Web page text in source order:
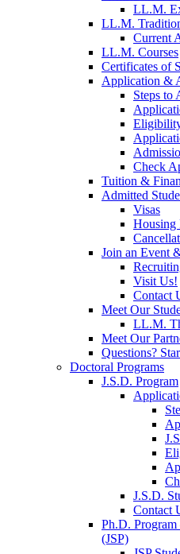
LL.M.
LL.M.
Current
LL.M. Courses
Certificates of
Application &
Steps to
Check
Tuition &
Admitted
Visas
Housing
Join an Event
Visit Us!
Contact
Meet Our
LL.M.
Meet Our
Questions?
Doctoral Programs
J.S.D. Program
J.S.D.
Contact
Ph.D. Program
(JSP)